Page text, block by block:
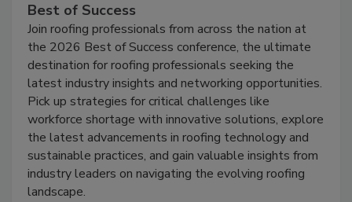
Best of Success
Join roofing professionals from across the nation at
the 2026 Best of Success conference, the ultimate
destination for roofing professionals seeking the
latest industry insights and networking opportunities.
Pick up strategies for critical challenges like
workforce shortage with innovative solutions, explore
the latest advancements in roofing technology and
sustainable practices, and gain valuable insights from
industry leaders on navigating the evolving roofing
landscape.